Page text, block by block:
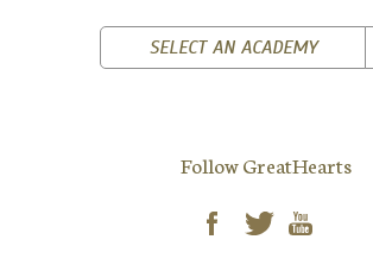
SELECT AN ACADEMY
Follow GreatHearts